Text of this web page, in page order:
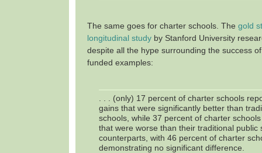
The same goes for charter schools. The gold
longitudinal study by Stanford University
despite all the hype surrounding the success
funded examples:
. . . (only) 17 percent of charter schools
gains that were significantly better than
schools, while 37 percent of charter
that were worse than their traditional public
counterparts, with 46 percent of charter
demonstrating no significant difference.